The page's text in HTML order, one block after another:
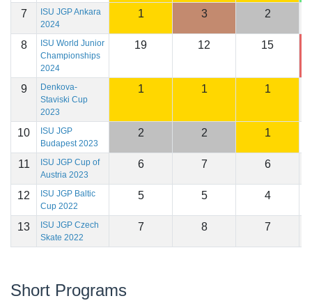
7
ISU JGP Ankara
2024
1 3 2
8
ISU World Junior
Championships
2024
19 12 15
9
Denkova-
Staviski Cup
2023
1 1 1
10
ISU JGP
Budapest 2023
2 2 1
11
ISU JGP Cup of
Austria 2023
6 7 6
12
ISU JGP Baltic
Cup 2022
5 5 4
13
ISU JGP Czech
Skate 2022
7 8 7
Short Programs